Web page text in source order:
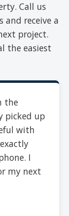
Call us
and receive a
project.
the easiest
the
picked up
with
I
my next